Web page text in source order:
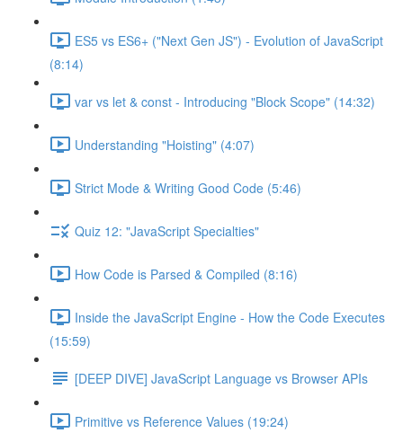
ES5 vs ES6+ ("Next Gen JS") - Evolution of JavaScript
(8:14)
var vs let & const - Introducing "Block Scope" (14:32)
Understanding "Hoisting" (4:07)
Strict Mode & Writing Good Code (5:46)
Quiz 12: "JavaScript Specialties"
How Code is Parsed & Compiled (8:16)
Inside the JavaScript Engine - How the Code Executes
(15:59)
[DEEP DIVE] JavaScript Language vs Browser APIs
Primitive vs Reference Values (19:24)